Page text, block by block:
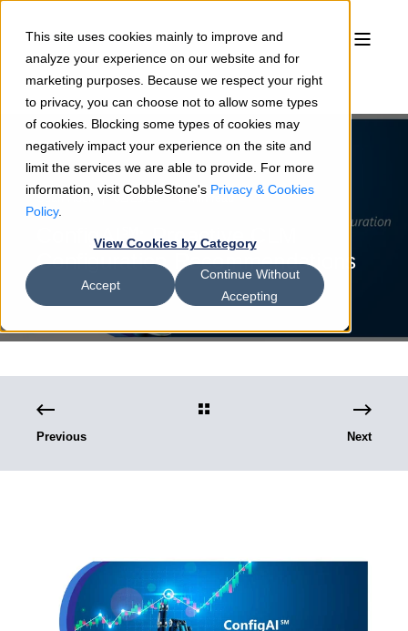
This site uses cookies mainly to improve and
analyze your experience on our website and for
marketing purposes. Because we respect your right
to privacy, you can choose not to allow some types
of cookies. Blocking some types of cookies may
negatively impact your experience on the site and
limit the services we are able to provide. For more
information, visit CobbleStone's Privacy & Cookies
Policy.
View Cookies by Category
Accept
Continue Without
Accepting
Sean Heck 02/28/23 2 min read
ConfigAI℠: Proactive CLM
Configuration Recommendations
Previous Next